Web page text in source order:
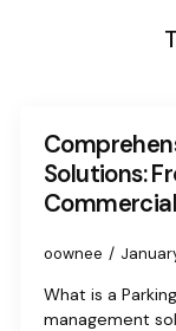
Solutions:
oownee
What is a
management